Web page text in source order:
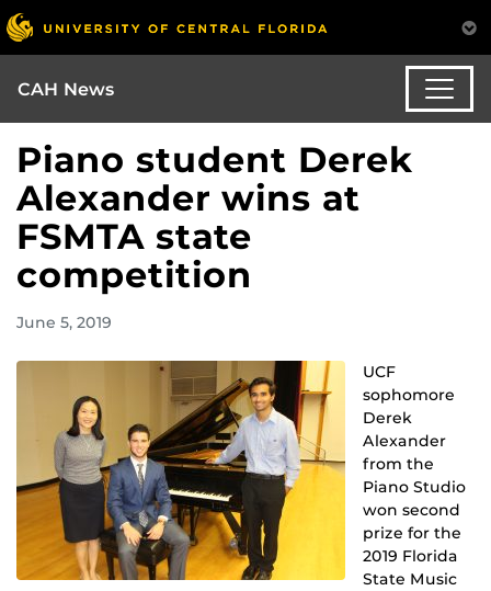
CAH News
Piano student Derek
Alexander wins at
FSMTA state
competition
June 5, 2019
UCF
sophomore
Derek
Alexander
from the
Piano Studio
won second
prize for the
2019 Florida
State Music